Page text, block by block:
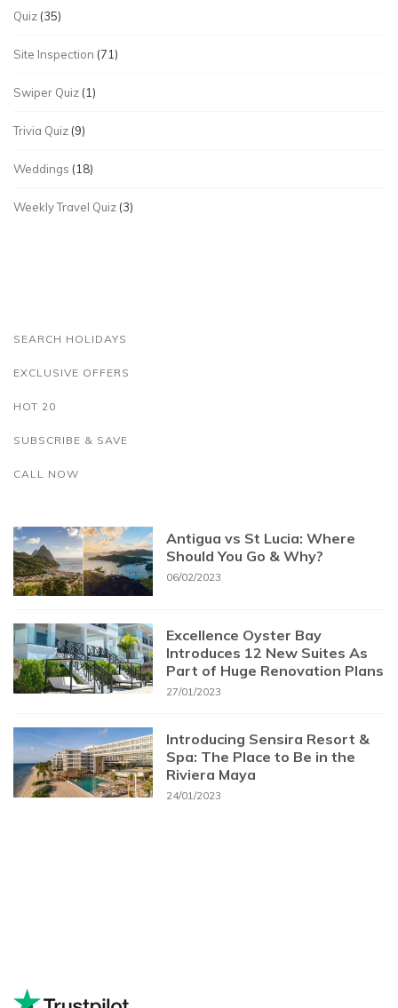
Quiz (35)
Site Inspection (71)
Swiper Quiz (1)
Trivia Quiz (9)
Weddings (18)
Weekly Travel Quiz (3)
SEARCH HOLIDAYS
EXCLUSIVE OFFERS
HOT 20
SUBSCRIBE & SAVE
CALL NOW
Antigua vs St Lucia: Where
Should You Go & Why?
06/02/2023
Excellence Oyster Bay
Introduces 12 New Suites As
Part of Huge Renovation Plans
27/01/2023
Introducing Sensira Resort &
Spa: The Place to Be in the
Riviera Maya
24/01/2023